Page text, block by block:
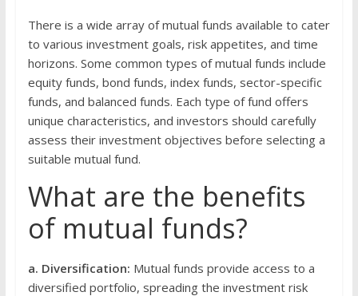
There is a wide array of mutual funds available to cater
to various investment goals, risk appetites, and time
horizons. Some common types of mutual funds include
equity funds, bond funds, index funds, sector-specific
funds, and balanced funds. Each type of fund offers
unique characteristics, and investors should carefully
assess their investment objectives before selecting a
suitable mutual fund.
What are the benefits
of mutual funds?
a. Diversification: Mutual funds provide access to a
diversified portfolio, spreading the investment risk